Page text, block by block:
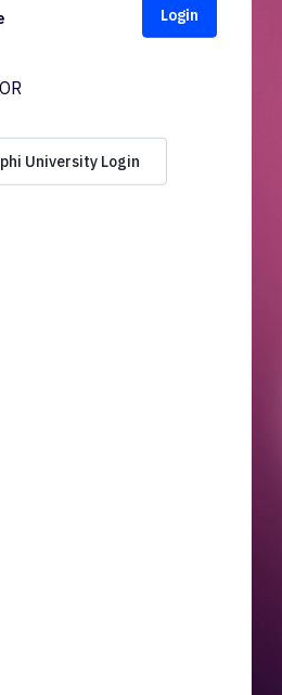
OR
University Login